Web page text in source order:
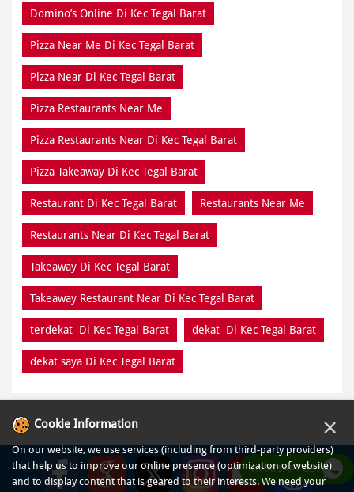
Domino’s Online Di Kec Tegal Barat
Pizza Near Me Di Kec Tegal Barat
Pizza Near Di Kec Tegal Barat
Pizza Restaurants Near Me
Pizza Restaurants Near Di Kec Tegal Barat
Pizza Takeaway Di Kec Tegal Barat
Restaurant Di Kec Tegal Barat Restaurants Near Me
Restaurants Near Di Kec Tegal Barat
Takeaway Di Kec Tegal Barat
Takeaway Restaurant Near Di Kec Tegal Barat
terdekat Di Kec Tegal Barat dekat Di Kec Tegal Barat
dekat saya Di Kec Tegal Barat
WHATSAPP US
Cookie Information ×
On our website, we use services (including from third-party providers)
that help us to improve our online presence (optimization of website)
and to display content that is geared to their interests. We need your